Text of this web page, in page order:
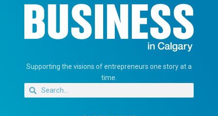
Supporting the visions of entrepreneurs one story at a
time.